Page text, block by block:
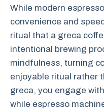
While modern
convenience and
ritual that a greca
intentional brewing
mindfulness, turning
enjoyable ritual rather
greca, you engage
while espresso